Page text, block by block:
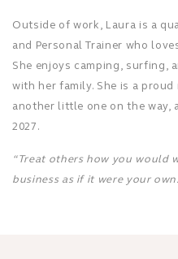
Outside of work, Laura is a
and Personal Trainer who
She enjoys camping, surfing,
with her family. She is a
another little one on the way,
2027.
“Treat others how you would
business as if it were your